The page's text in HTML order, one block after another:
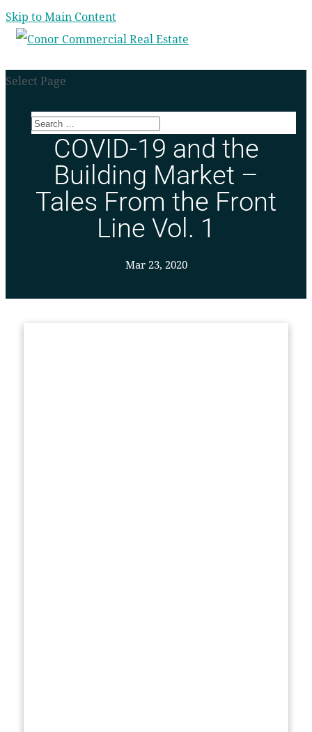
Skip to Main Content
Select Page
COVID-19 and the
Building Market –
Tales From the Front
Line Vol. 1
Mar 23, 2020